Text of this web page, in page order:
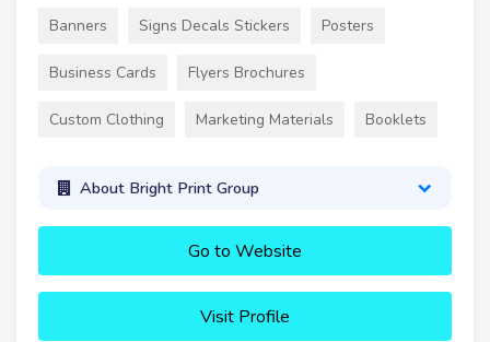
Banners Signs Decals Stickers Posters
Business Cards Flyers Brochures
Custom Clothing Marketing Materials Booklets
About Bright Print Group
Go to Website
Visit Profile